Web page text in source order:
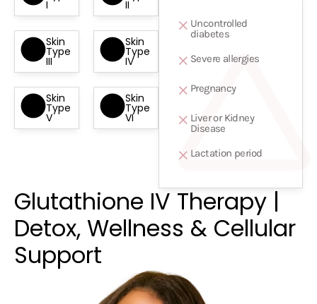
Skin
Type
III
Skin
Type
IV
Skin
Type
V
Skin
Type
VI
diabetes
Disease
Glutathione IV Therapy |
Detox, Wellness & Cellular
Support